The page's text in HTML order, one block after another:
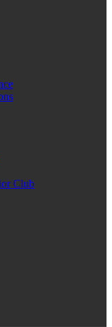
Club